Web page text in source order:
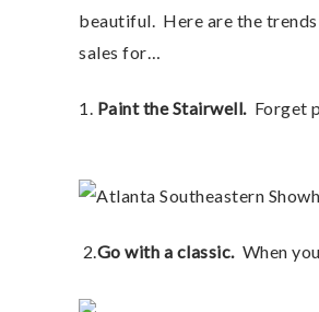
beautiful. Here are the
sales for…
1. Paint the Stairwell. Forget
2. Go with a classic. When